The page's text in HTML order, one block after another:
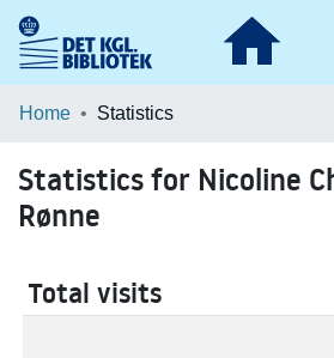
Communities & Collections
Home Statistics
Statistics for Nicoline
Rønne
Total visits